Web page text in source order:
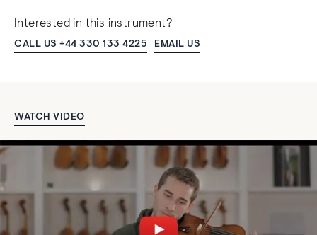
Interested in this instrument?
CALL US +44 330 133 4225 EMAIL US
WATCH VIDEO